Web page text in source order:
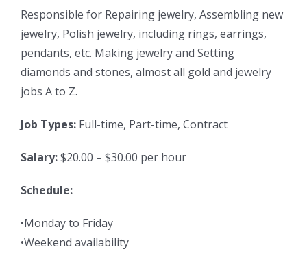
Responsible for Repairing jewelry, Assembling new
jewelry, Polish jewelry, including rings, earrings,
pendants, etc. Making jewelry and Setting
diamonds and stones, almost all gold and jewelry
jobs A to Z.
Job Types: Full-time, Part-time, Contract
Salary:$20.00 – $30.00 per hour
Schedule:
•Monday to Friday
•Weekend availability